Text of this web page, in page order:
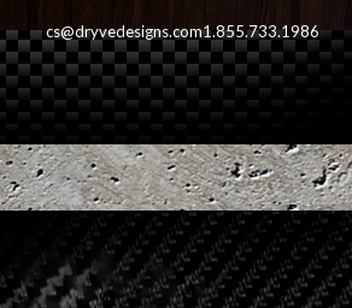
cs@dryvedesigns.com1.855.733.1986